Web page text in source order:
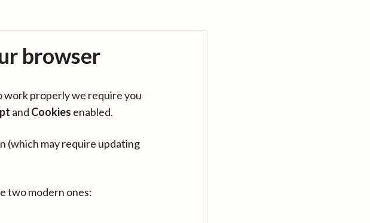
browser
work properly we require you
and Cookies enabled.
(which may require updating
two modern ones: